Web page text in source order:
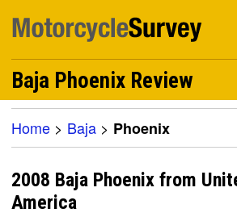
Baja Phoenix Review
Home > Baja > Phoenix
2008 Baja Phoenix from
America